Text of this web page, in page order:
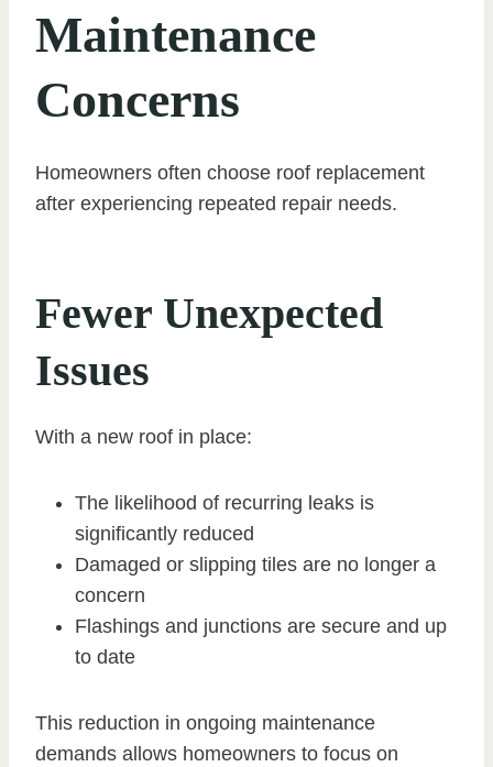
Maintenance
Concerns
Homeowners often choose roof replacement
after experiencing repeated repair needs.
Fewer Unexpected
Issues
With a new roof in place:
The likelihood of recurring leaks is
significantly reduced
Damaged or slipping tiles are no longer a
concern
Flashings and junctions are secure and up
to date
This reduction in ongoing maintenance
demands allows homeowners to focus on